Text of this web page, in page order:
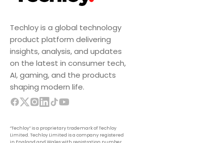
Techloy is a global technology
product platform delivering
insights, analysis, and updates
on the latest in consumer tech,
AI, gaming, and the products
shaping modern life.
“Techloy” is a proprietary trademark of Techloy
Limited. Techloy Limited is a company registered